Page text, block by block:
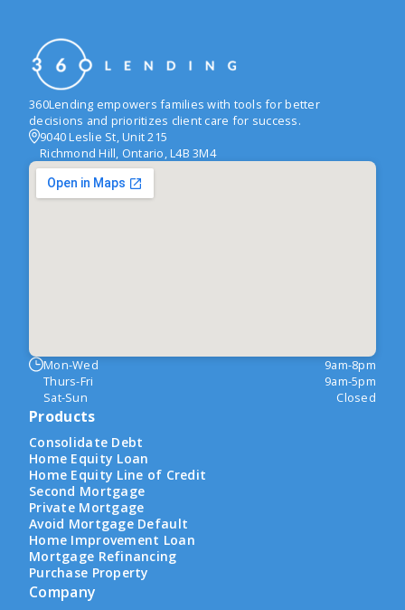
360Lending empowers families with tools for better
decisions and prioritizes client care for success.
9040 Leslie St, Unit 215
Richmond Hill, Ontario, L4B 3M4
Mon-Wed
9am-8pm
Thurs-Fri
9am-5pm
Sat-Sun
Closed
Products
Consolidate Debt
Home Equity Loan
Home Equity Line of Credit
Second Mortgage
Private Mortgage
Avoid Mortgage Default
Home Improvement Loan
Mortgage Refinancing
Purchase Property
Company